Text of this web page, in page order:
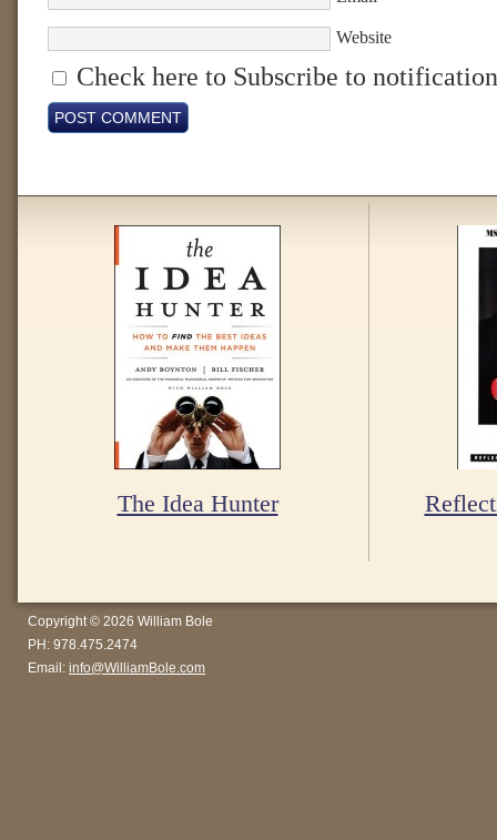
Website
Check here to Subscribe to
The Idea Hunter
Copyright © 2026 William Bole
PH: 978.475.2474
Email: info@WilliamBole.com